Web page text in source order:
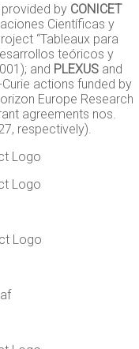
by CONICET
Científicas y
“Tableaux para
teóricos y
and PLEXUS and
actions funded by
Europe Research
agreements nos.
respectively).